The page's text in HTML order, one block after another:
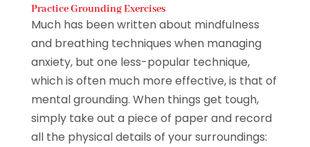
Practice Grounding Exercises
Much has been written about mindfulness
and breathing techniques when managing
anxiety, but one less-popular technique,
which is often much more effective, is that of
mental grounding. When things get tough,
simply take out a piece of paper and record
all the physical details of your surroundings: